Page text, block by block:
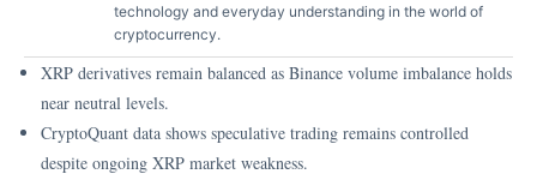
technology and everyday understanding in the world of
cryptocurrency.
XRP derivatives remain balanced as Binance volume imbalance holds
near neutral levels.
CryptoQuant data shows speculative trading remains controlled
despite ongoing XRP market weakness.